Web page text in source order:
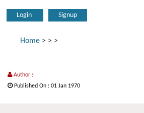
Login Signup
Home > > >
Author :
Published On : 01 Jan 1970